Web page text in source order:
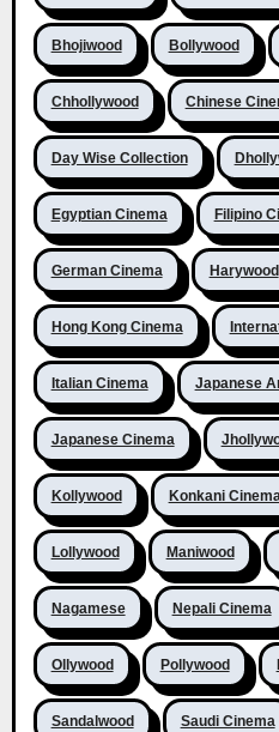
Bhojiwood Bollywood
Chhollywood Chinese
Day Wise Collection
Egyptian Cinema Filipino
German Cinema Harywood
Hong Kong Cinema
Italian Cinema Japanese
Japanese Cinema
Kollywood Konkani
Lollywood Maniwood
Nagamese Nepali Cinema
Ollywood Pollywood
Sandalwood Saudi Cinema